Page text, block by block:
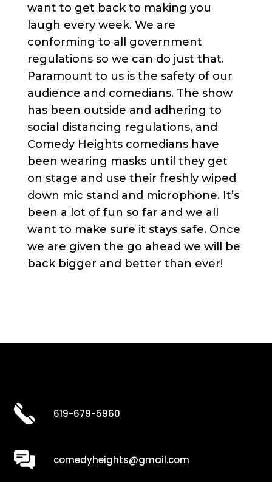
want to get back to making you
laugh every week. We are
conforming to all government
regulations so we can do just that.
Paramount to us is the safety of our
audience and comedians. The show
has been outside and adhering to
social distancing regulations, and
Comedy Heights comedians have
been wearing masks until they get
on stage and use their freshly wiped
down mic stand and microphone. It’s
been a lot of fun so far and we all
want to make sure it stays safe. Once
we are given the go ahead we will be
back bigger and better than ever!
619-679-5960
comedyheights@gmail.com